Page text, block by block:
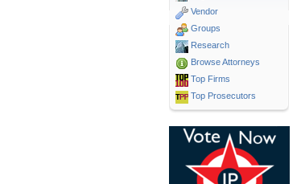
Vendor
Groups
Research
Browse Attorneys
Top Firms
Top Prosecutors